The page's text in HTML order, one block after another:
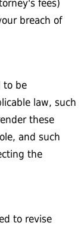
fees)
breach of
to be
law, such
these
and such
the
to revise